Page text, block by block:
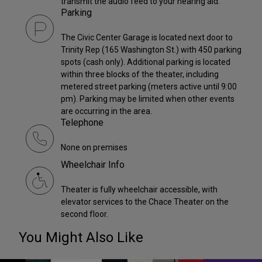
Parking
The Civic Center Garage is located next door to
Trinity Rep (165 Washington St.) with 450 parking
spots (cash only). Additional parking is located
within three blocks of the theater, including
metered street parking (meters active until 9:00
pm). Parking may be limited when other events
are occurring in the area.
Telephone
None on premises
Wheelchair Info
Theater is fully wheelchair accessible, with
elevator services to the Chace Theater on the
second floor.
You Might Also Like